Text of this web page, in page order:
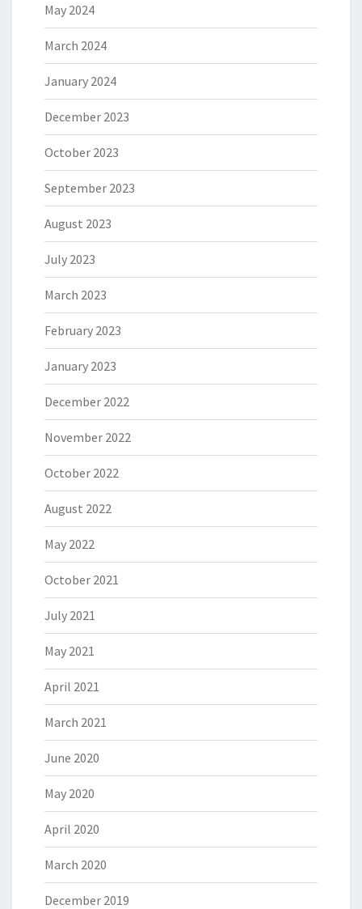
May 2024
March 2024
January 2024
December 2023
October 2023
September 2023
August 2023
July 2023
March 2023
February 2023
January 2023
December 2022
November 2022
October 2022
August 2022
May 2022
October 2021
July 2021
May 2021
April 2021
March 2021
June 2020
May 2020
April 2020
March 2020
December 2019